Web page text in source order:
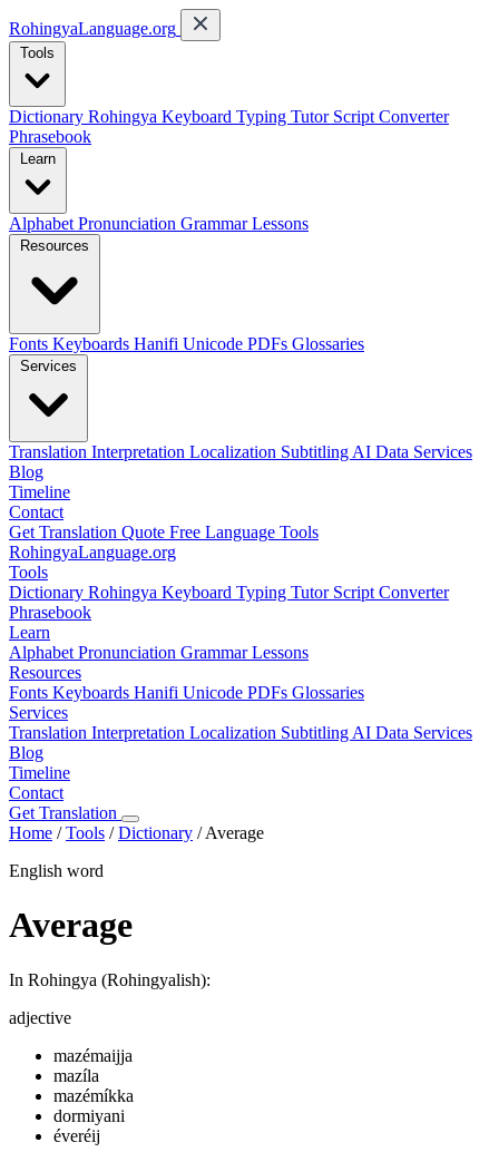
RohingyaLanguage.org
Tools
Dictionary Rohingya Keyboard Typing Tutor Script Converter
Phrasebook
Learn
Alphabet Pronunciation GrammarLessons
Resources
Fonts Keyboards Hanifi Unicode PDFs Glossaries
Services
Translation Interpretation Localization Subtitling AI Data Services
Blog
Timeline
Contact
Get Translation Quote Free Language Tools
RohingyaLanguage.org
Tools
Dictionary Rohingya Keyboard Typing Tutor Script Converter
Phrasebook
Learn
Alphabet Pronunciation GrammarLessons
Resources
Fonts Keyboards Hanifi Unicode PDFs Glossaries
Services
Translation Interpretation Localization Subtitling AI Data Services
Blog
Timeline
Contact
Get Translation
Home /Tools /Dictionary /Average
English word
Average
In Rohingya (Rohingyalish):
adjective
mazémaijja
mazíla
mazémíkka
dormiyani
éveréij